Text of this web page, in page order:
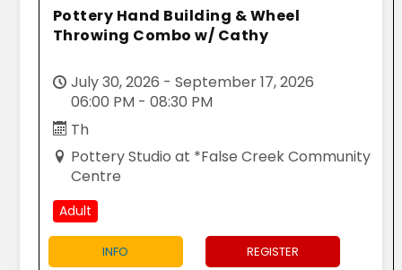
Pottery Hand Building & Wheel
Throwing Combo w/ Cathy
July 30, 2026 - September 17, 2026
06:00 PM - 08:30 PM
Th
Pottery Studio at *False Creek Community
Centre
Adult
INFO REGISTER